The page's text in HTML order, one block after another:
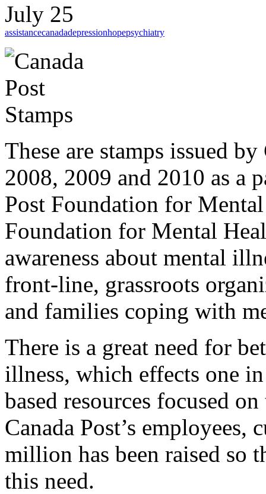
July 25
assistancecanadadepressionhopepsychiatry
These are stamps issued
2008, 2009 and 2010 as a
Post Foundation for
Foundation for Mental
awareness about mental
front-line, grassroots
and families coping with
There is a great need for
illness, which effects one
based resources focused
Canada Post’s employees,
million has been raised so
this need.